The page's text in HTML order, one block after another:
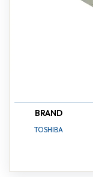
BRAND
TOSHIBA